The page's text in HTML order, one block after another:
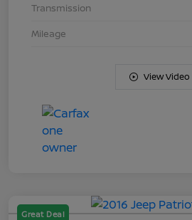
Transmission
Mileage
View Video
Great Deal